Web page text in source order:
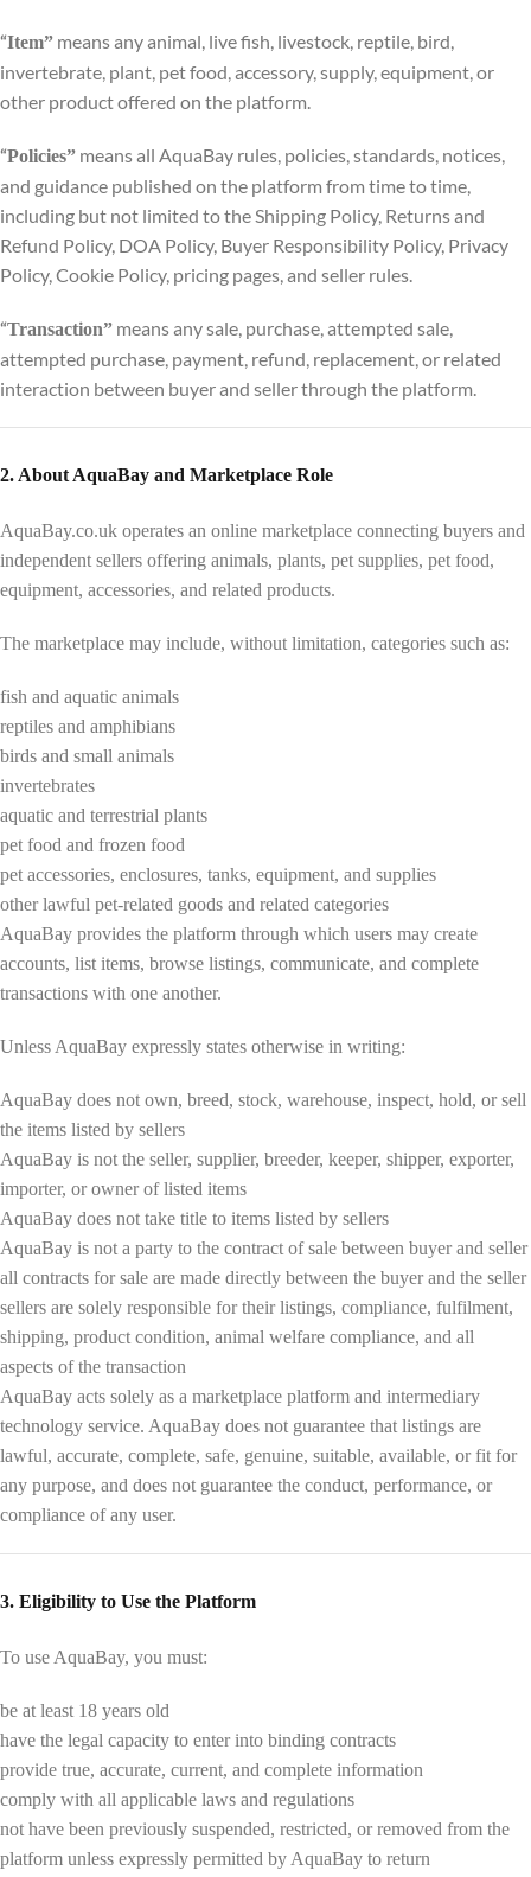
“Item” means any animal, live fish, livestock, reptile, bird,
invertebrate, plant, pet food, accessory, supply, equipment, or
other product offered on the platform.
“Policies” means all AquaBay rules, policies, standards, notices,
and guidance published on the platform from time to time,
including but not limited to the Shipping Policy, Returns and
Refund Policy, DOA Policy, Buyer Responsibility Policy, Privacy
Policy, Cookie Policy, pricing pages, and seller rules.
“Transaction” means any sale, purchase, attempted sale,
attempted purchase, payment, refund, replacement, or related
interaction between buyer and seller through the platform.
2. About AquaBay and Marketplace Role
AquaBay.co.uk operates an online marketplace connecting buyers and
independent sellers offering animals, plants, pet supplies, pet food,
equipment, accessories, and related products.
The marketplace may include, without limitation, categories such as:
fish and aquatic animals
reptiles and amphibians
birds and small animals
invertebrates
aquatic and terrestrial plants
pet food and frozen food
pet accessories, enclosures, tanks, equipment, and supplies
other lawful pet-related goods and related categories
AquaBay provides the platform through which users may create
accounts, list items, browse listings, communicate, and complete
transactions with one another.
Unless AquaBay expressly states otherwise in writing:
AquaBay does not own, breed, stock, warehouse, inspect, hold, or sell
the items listed by sellers
AquaBay is not the seller, supplier, breeder, keeper, shipper, exporter,
importer, or owner of listed items
AquaBay does not take title to items listed by sellers
AquaBay is not a party to the contract of sale between buyer and seller
all contracts for sale are made directly between the buyer and the seller
sellers are solely responsible for their listings, compliance, fulfilment,
shipping, product condition, animal welfare compliance, and all
aspects of the transaction
AquaBay acts solely as a marketplace platform and intermediary
technology service. AquaBay does not guarantee that listings are
lawful, accurate, complete, safe, genuine, suitable, available, or fit for
any purpose, and does not guarantee the conduct, performance, or
compliance of any user.
3. Eligibility to Use the Platform
To use AquaBay, you must:
be at least 18 years old
have the legal capacity to enter into binding contracts
provide true, accurate, current, and complete information
comply with all applicable laws and regulations
not have been previously suspended, restricted, or removed from the
platform unless expressly permitted by AquaBay to return